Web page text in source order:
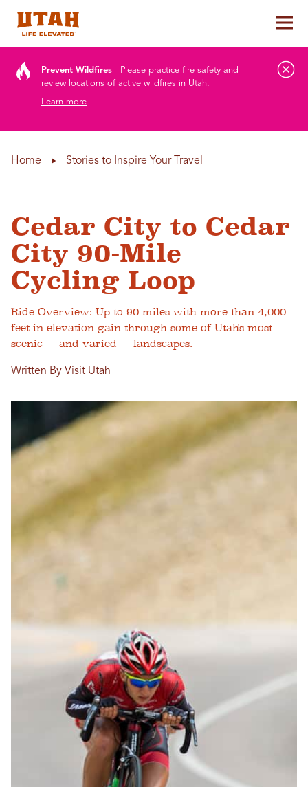
Prevent Wildfires
Please practice fire safety and
review locations of active wildfires in Utah.
Learn more
Home Stories to Inspire Your Travel
Cedar City to Cedar
City 90-Mile
Cycling Loop
Ride Overview: Up to 90 miles with more than 4,000
feet in elevation gain through some of Utah's most
scenic — and varied — landscapes.
Written By Visit Utah